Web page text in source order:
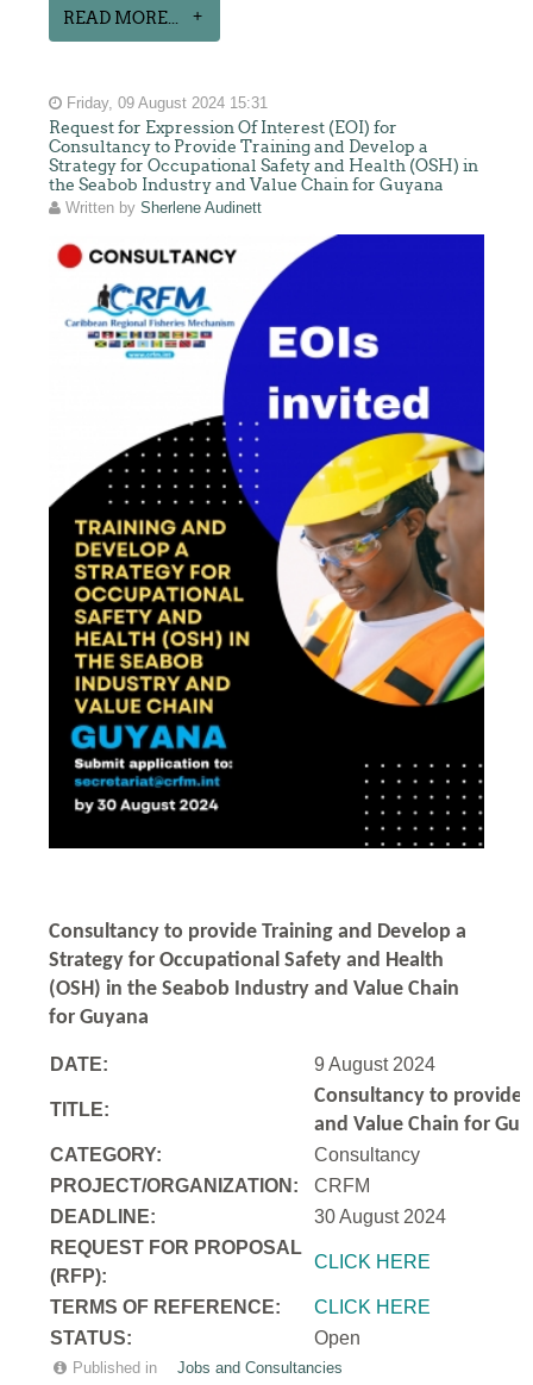
READ MORE...
Friday, 09 August 2024 15:31
Request for Expression Of Interest (EOI) for
Consultancy to Provide Training and Develop a
Strategy for Occupational Safety and Health (OSH) in
the Seabob Industry and Value Chain for Guyana
Written bySherlene Audinett
Consultancy to provide Training and Develop a
Strategy for Occupational Safety and Health
(OSH) in the Seabob Industry and Value Chain
for Guyana
DATE: 9 August 2024
TITLE:
Consultancy to provide
and Value Chain for
CATEGORY:
Consultancy
PROJECT/ORGANIZATION:
CRFM
DEADLINE:
30 August 2024
REQUEST FOR PROPOSAL
(RFP):
CLICK HERE
TERMS OF REFERENCE:
CLICK HERE
STATUS:
Open
Published in Jobs and Consultancies